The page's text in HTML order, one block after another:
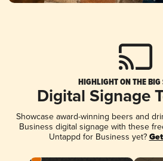
HIGHLIGHT ON THE BIG
Digital Signage
Showcase award-winning beers and
Business digital signage with these
Untappd for Business yet?